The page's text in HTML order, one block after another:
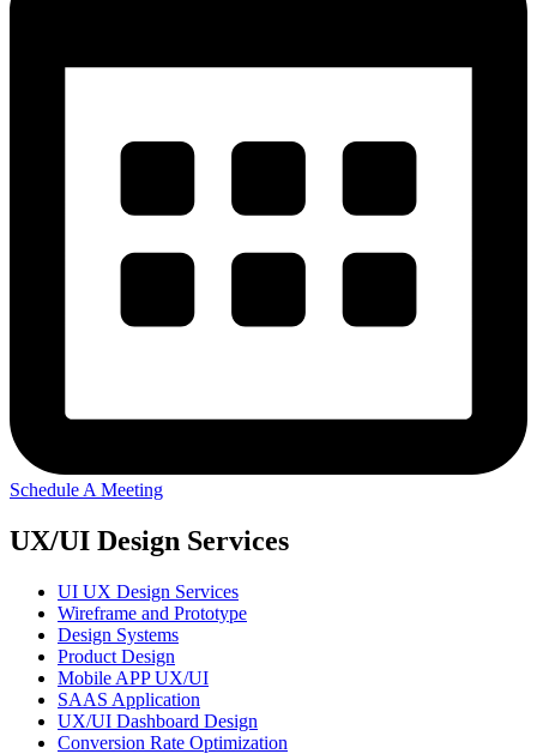
Schedule A Meeting
UX/UI Design Services
UI UX Design Services
Wireframe and Prototype
Design Systems
Product Design
Mobile APP UX/UI
SAAS Application
UX/UI Dashboard Design
Conversion Rate Optimization